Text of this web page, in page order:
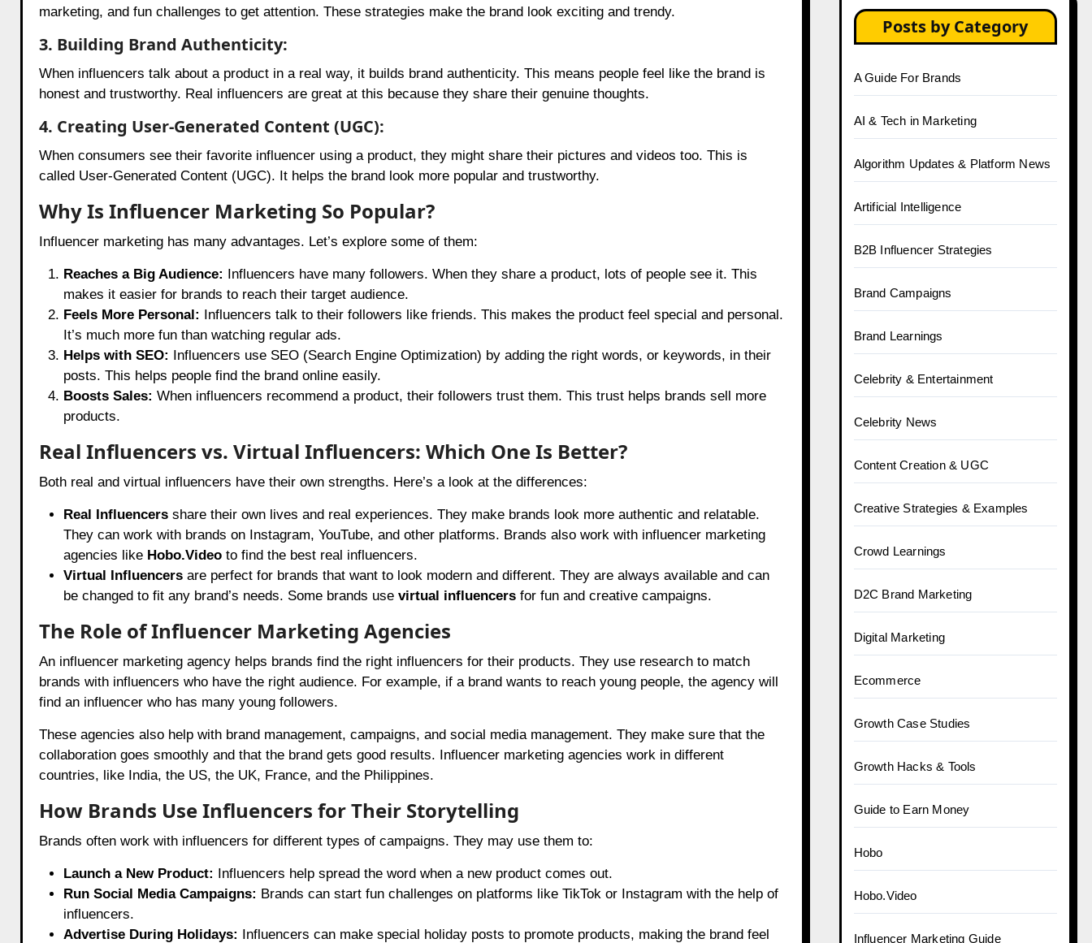
marketing, and fun challenges to get attention. These strategies make the brand look exciting and trendy.
3. Building Brand Authenticity:
When influencers talk about a product in a real way, it builds brand authenticity. This means people feel like the brand is
honest and trustworthy. Real influencers are great at this because they share their genuine thoughts.
4. Creating User-Generated Content (UGC):
When consumers see their favorite influencer using a product, they might share their pictures and videos too. This is
called User-Generated Content (UGC). It helps the brand look more popular and trustworthy.
Why Is Influencer Marketing So Popular?
Influencer marketing has many advantages. Let’s explore some of them:
Reaches a Big Audience: Influencers have many followers. When they share a product, lots of people see it. This
makes it easier for brands to reach their target audience.
Feels More Personal: Influencers talk to their followers like friends. This makes the product feel special and personal.
It’s much more fun than watching regular ads.
Helps with SEO: Influencers use SEO (Search Engine Optimization) by adding the right words, or keywords, in their
posts. This helps people find the brand online easily.
Boosts Sales: When influencers recommend a product, their followers trust them. This trust helps brands sell more
products.
Real Influencers vs. Virtual Influencers: Which One Is Better?
Both real and virtual influencers have their own strengths. Here’s a look at the differences:
Real Influencersshare their own lives and real experiences. They make brands look more authentic and relatable.
They can work with brands on Instagram, YouTube, and other platforms. Brands also work with influencer marketing
agencies like Hobo.Videoto find the best real influencers.
Virtual Influencersare perfect for brands that want to look modern and different. They are always available and can
be changed to fit any brand’s needs. Some brands use virtual influencersfor fun and creative campaigns.
The Role of Influencer Marketing Agencies
An influencer marketing agency helps brands find the right influencers for their products. They use research to match
brands with influencers who have the right audience. For example, if a brand wants to reach young people, the agency will
find an influencer who has many young followers.
These agencies also help with brand management, campaigns, and social media management. They make sure that the
collaboration goes smoothly and that the brand gets good results. Influencer marketing agencies work in different
countries, like India, the US, the UK, France, and the Philippines.
How Brands Use Influencers for Their Storytelling
Brands often work with influencers for different types of campaigns. They may use them to:
Launch a New Product: Influencers help spread the word when a new product comes out.
Run Social Media Campaigns: Brands can start fun challenges on platforms like TikTok or Instagram with the help of
influencers.
Advertise During Holidays: Influencers can make special holiday posts to promote products, making the brand feel
Posts by Category
A Guide For Brands
AI & Tech in Marketing
Algorithm Updates & Platform News
Artificial Intelligence
B2B Influencer Strategies
Brand Campaigns
Brand Learnings
Celebrity & Entertainment
Celebrity News
Content Creation & UGC
Creative Strategies & Examples
Crowd Learnings
D2C Brand Marketing
Digital Marketing
Ecommerce
Growth Case Studies
Growth Hacks & Tools
Guide to Earn Money
Hobo
Hobo.Video
Influencer Marketing Guide